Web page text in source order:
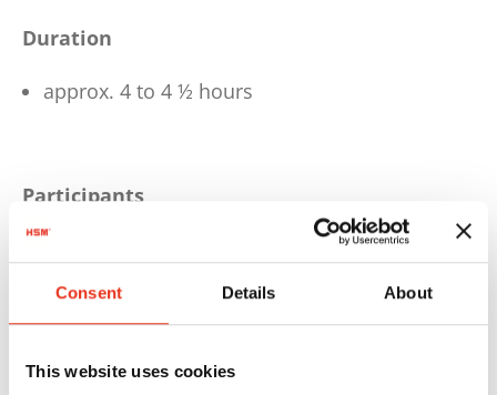
Consent Details About
This website uses cookies
Duration
approx. 4 to 4 ½ hours
Participants
Employees
Sales staff (internal or external)
Customers